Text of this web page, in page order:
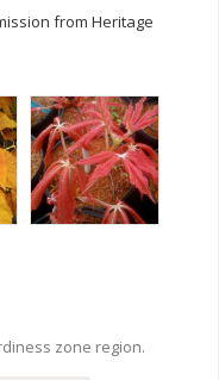
from Heritage
zone region.